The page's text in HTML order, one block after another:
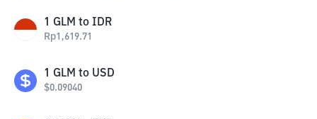
1 GLM to IDR
Rp1,619.71
1 GLM to USD
$0.09040